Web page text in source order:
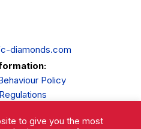
diamonds.com
Policy
Policy
to give you the most